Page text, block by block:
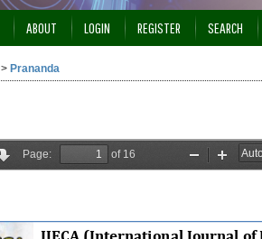
ABOUT LOGIN REGISTER SEARCH
> Prananda